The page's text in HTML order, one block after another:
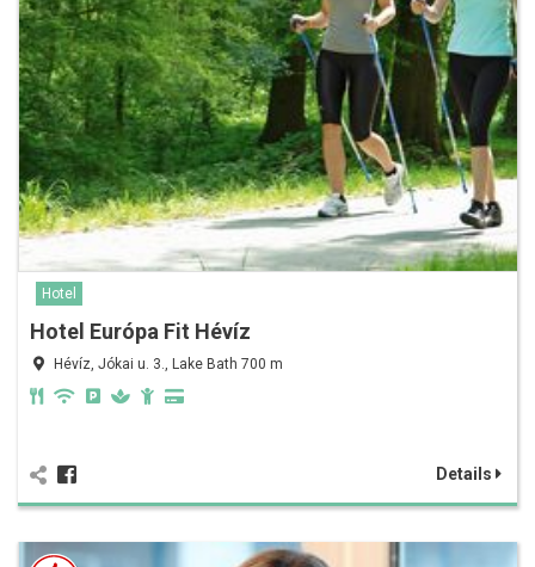
Hotel
Hotel Európa Fit Hévíz
Hévíz, Jókai u. 3., Lake Bath 700 m
Details